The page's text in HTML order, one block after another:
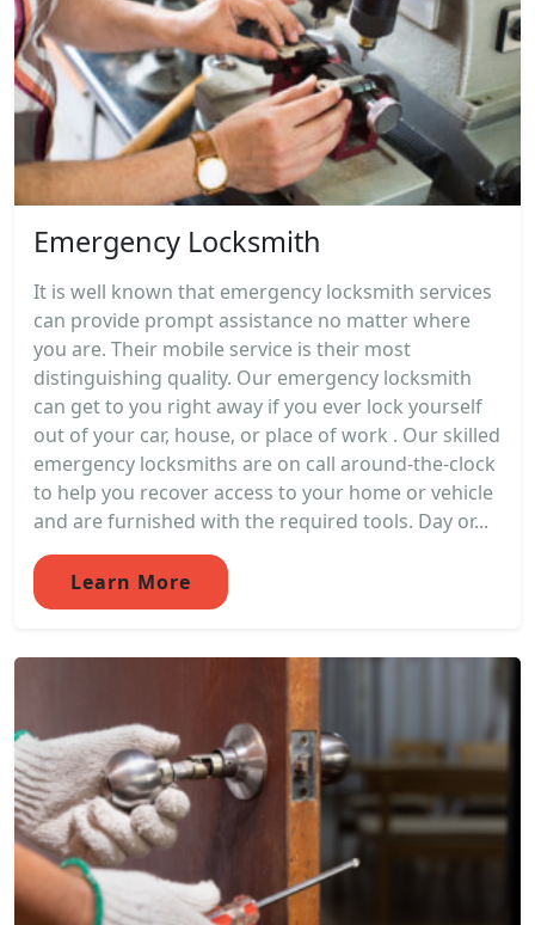
Emergency Locksmith
It is well known that emergency locksmith services
can provide prompt assistance no matter where
you are. Their mobile service is their most
distinguishing quality. Our emergency locksmith
can get to you right away if you ever lock yourself
out of your car, house, or place of work . Our skilled
emergency locksmiths are on call around-the-clock
to help you recover access to your home or vehicle
and are furnished with the required tools. Day or...
Learn More